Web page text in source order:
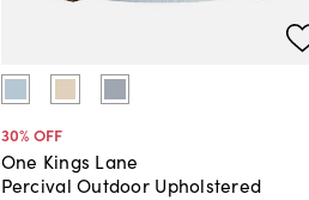
30% OFF
One Kings Lane
Percival Outdoor Upholstered